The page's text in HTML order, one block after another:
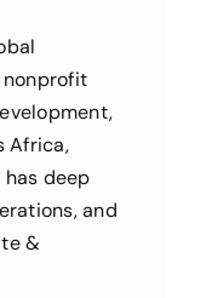
Africa,
has deep
and
&